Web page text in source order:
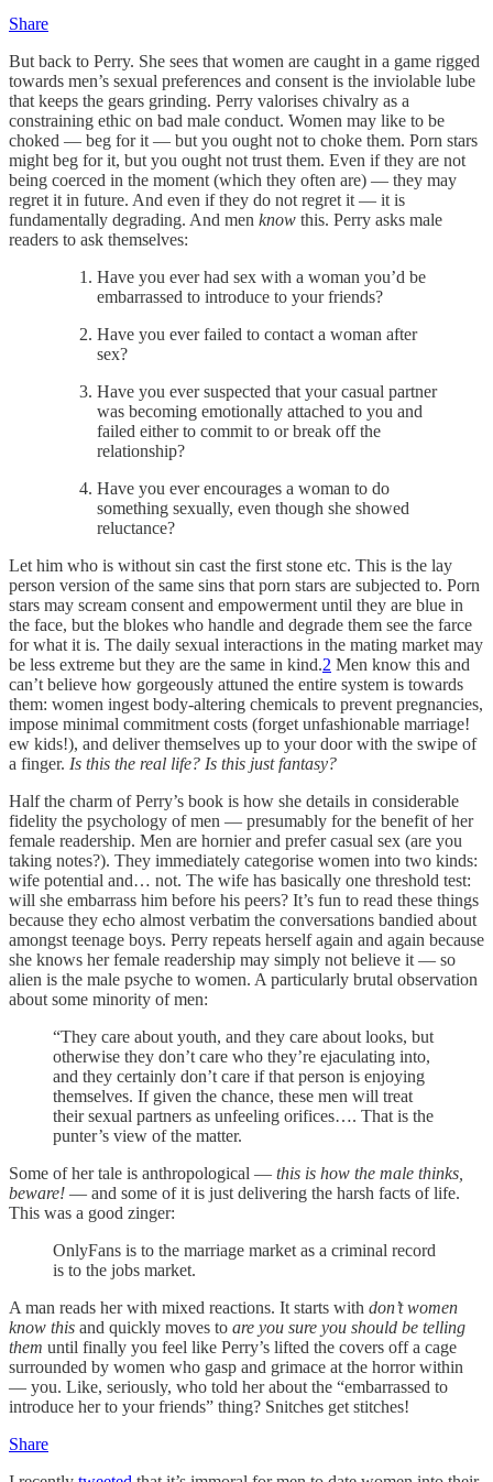
Share
But back to Perry. She sees that women are caught in a game rigged
towards men’s sexual preferences and consent is the inviolable lube
that keeps the gears grinding. Perry valorises chivalry as a
constraining ethic on bad male conduct. Women may like to be
choked — beg for it — but you ought not to choke them. Porn stars
might beg for it, but you ought not trust them. Even if they are not
being coerced in the moment (which they often are) — they may
regret it in future. And even if they do not regret it — it is
fundamentally degrading. And men know this. Perry asks male
readers to ask themselves:
Have you ever had sex with a woman you’d be
embarrassed to introduce to your friends?
Have you ever failed to contact a woman after
sex?
Have you ever suspected that your casual partner
was becoming emotionally attached to you and
failed either to commit to or break off the
relationship?
Have you ever encourages a woman to do
something sexually, even though she showed
reluctance?
Let him who is without sin cast the first stone etc. This is the lay
person version of the same sins that porn stars are subjected to. Porn
stars may scream consent and empowerment until they are blue in
the face, but the blokes who handle and degrade them see the farce
for what it is. The daily sexual interactions in the mating market may
be less extreme but they are the same in kind.2 Men know this and
can’t believe how gorgeously attuned the entire system is towards
them: women ingest body-altering chemicals to prevent pregnancies,
impose minimal commitment costs (forget unfashionable marriage!
ew kids!), and deliver themselves up to your door with the swipe of
a finger. Is this the real life? Is this just fantasy?
Half the charm of Perry’s book is how she details in considerable
fidelity the psychology of men — presumably for the benefit of her
female readership. Men are hornier and prefer casual sex (are you
taking notes?). They immediately categorise women into two kinds:
wife potential and… not. The wife has basically one threshold test:
will she embarrass him before his peers? It’s fun to read these things
because they echo almost verbatim the conversations bandied about
amongst teenage boys. Perry repeats herself again and again because
she knows her female readership may simply not believe it — so
alien is the male psyche to women. A particularly brutal observation
about some minority of men:
“They care about youth, and they care about looks, but
otherwise they don’t care who they’re ejaculating into,
and they certainly don’t care if that person is enjoying
themselves. If given the chance, these men will treat
their sexual partners as unfeeling orifices…. That is the
punter’s view of the matter.
Some of her tale is anthropological — this is how the male thinks,
beware! — and some of it is just delivering the harsh facts of life.
This was a good zinger:
OnlyFans is to the marriage market as a criminal record
is to the jobs market.
A man reads her with mixed reactions. It starts with don’t women
know this and quickly moves to are you sure you should be telling
them until finally you feel like Perry’s lifted the covers off a cage
surrounded by women who gasp and grimace at the horror within
— you. Like, seriously, who told her about the “embarrassed to
introduce her to your friends” thing? Snitches get stitches!
Share